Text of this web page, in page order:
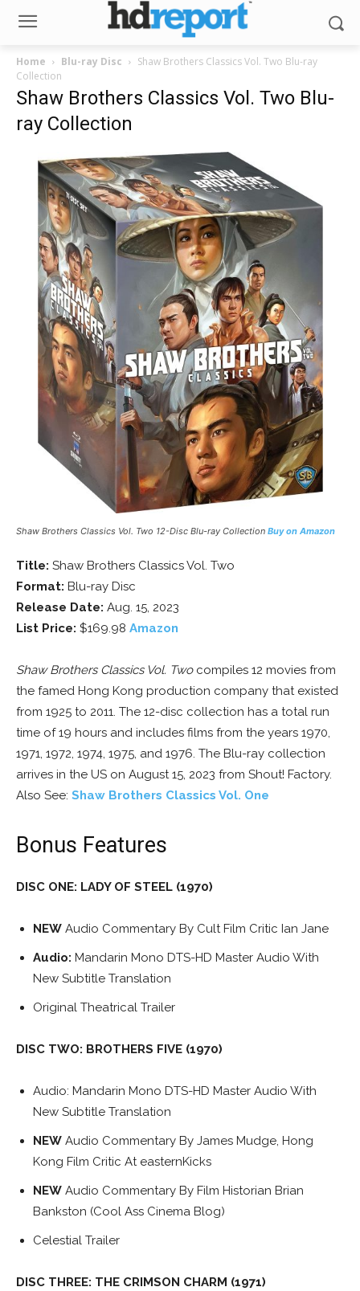
Home Blu-ray Disc
Shaw Brothers Classics Vol. Two Blu-ray
Collection
Shaw Brothers Classics Vol. Two Blu-
ray Collection
Shaw Brothers Classics Vol. Two 12-Disc Blu-ray Collection Buy on Amazon
Title: Shaw Brothers Classics Vol. Two
Format: Blu-ray Disc
Release Date: Aug. 15, 2023
List Price: $169.98 Amazon
Shaw Brothers Classics Vol. Twocompiles 12 movies from
the famed Hong Kong production company that existed
from 1925 to 2011. The 12-disc collection has a total run
time of 19 hours and includes films from the years 1970,
1971, 1972, 1974, 1975, and 1976. The Blu-ray collection
arrives in the US on August 15, 2023 from Shout! Factory.
Also See: Shaw Brothers Classics Vol. One
Bonus Features
DISC ONE: LADY OF STEEL (1970)
NEW Audio Commentary By Cult Film Critic Ian Jane
Audio: Mandarin Mono DTS-HD Master Audio With
New Subtitle Translation
Original Theatrical Trailer
DISC TWO: BROTHERS FIVE (1970)
Audio: Mandarin Mono DTS-HD Master Audio With
New Subtitle Translation
NEW Audio Commentary By James Mudge, Hong
Kong Film Critic At easternKicks
NEW Audio Commentary By Film Historian Brian
Bankston (Cool Ass Cinema Blog)
Celestial Trailer
DISC THREE: THE CRIMSON CHARM (1971)